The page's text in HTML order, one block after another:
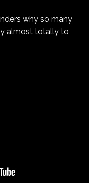
why so many
almost totally to